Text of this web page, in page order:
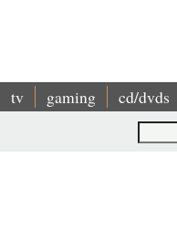
tv gaming cd/dvds